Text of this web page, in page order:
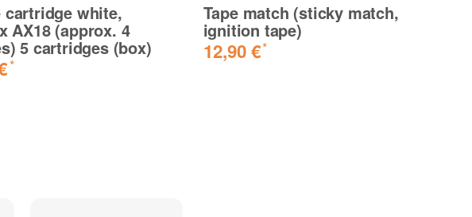
cartridge white,
AX18 (approx. 4
5 cartridges (box)
*
Tape match (sticky match,
ignition tape)
12,90 €*